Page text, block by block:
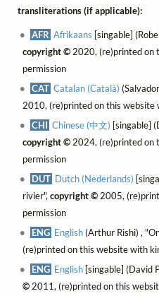
transliterations (if applicable):
AFR Afrikaans [singable]
copyright ©2020, (re)printed on
permission
CAT Catalan (Català)
2010, (re)printed on this website
CHI Chinese (中文) [singable]
copyright ©2024, (re)printed on
permission
DUT Dutch (Nederlands)
rivier", copyright ©2005,
permission
ENG English(Arthur Rishi) ,
(re)printed on this website with
ENG English [singable] (David
©2011, (re)printed on this